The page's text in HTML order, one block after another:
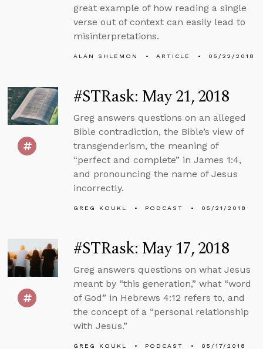
great example of how reading a single
verse out of context can easily lead to
misinterpretations.
ALAN SHLEMON ARTICLE 05/22/2018
#STRask: May 21, 2018
Greg answers questions on an alleged
Bible contradiction, the Bible’s view of
transgenderism, the meaning of
“perfect and complete” in James 1:4,
and pronouncing the name of Jesus
incorrectly.
GREG KOUKL PODCAST 05/21/2018
#STRask: May 17, 2018
Greg answers questions on what Jesus
meant by “this generation,” what “word
of God” in Hebrews 4:12 refers to, and
the concept of a “personal relationship
with Jesus.”
GREG KOUKL PODCAST 05/17/2018